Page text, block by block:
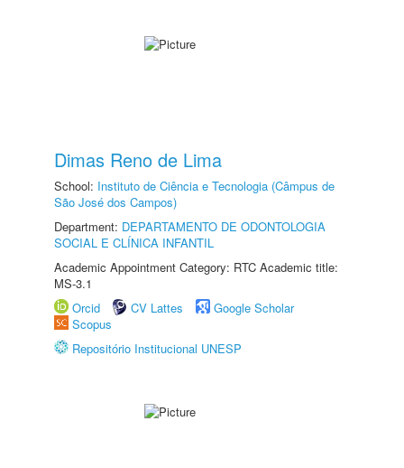
Dimas Reno de Lima
School: Instituto de Ciência e Tecnologia (Câmpus de
São José dos Campos)
Department: DEPARTAMENTO DE ODONTOLOGIA
SOCIAL E CLÍNICA INFANTIL
Academic Appointment Category: RTC Academic title:
MS-3.1
Orcid
CV Lattes
Google Scholar
Scopus
Repositório Institucional UNESP